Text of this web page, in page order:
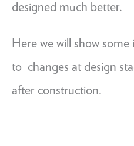
designed much better.
Here we will show
to changes at design
after construction.